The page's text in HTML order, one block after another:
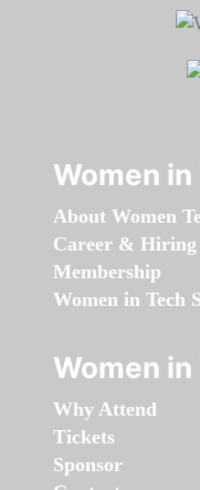
Women
About Women
Career & Hiring
Membership
Women in Tech
Women
Why Attend
Tickets
Sponsor